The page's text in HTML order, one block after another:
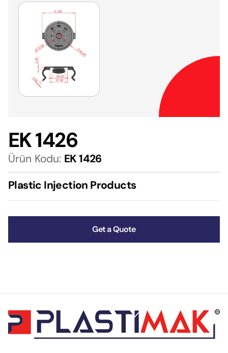
EK 1426
Ürün Kodu: EK 1426
Plastic Injection Products
Get a Quote